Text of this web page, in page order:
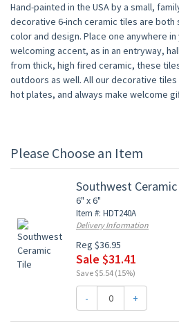
Hand-painted in the USA by a small,
decorative 6-inch ceramic tiles are both
color and design. Place one anywhere
welcoming accent, as in an entryway,
from thick, high fired ceramic, these
outdoors as well. All our decorative
hot plates, and always make welcome
Please Choose an Item
Southwest
6" x 6"
Item #: HDT240A
Delivery Information
Reg $36.95
Sale $31.41
Save $5.54 (15%)
- +